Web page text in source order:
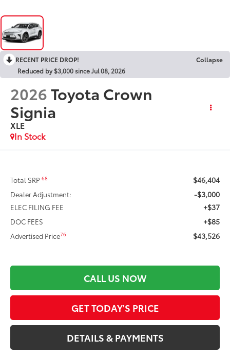
RECENT PRICE DROP!
Collapse
Reduced by $3,000 since Jul 08, 2026
2026Toyota Crown
Signia
XLE
In Stock
Total SRP68 $46,404
Dealer Adjustment: -$3,000
ELEC FILING FEE +$37
DOC FEES +$85
Advertised Price76 $43,526
CALL US NOW
GET TODAY'S PRICE
DETAILS & PAYMENTS